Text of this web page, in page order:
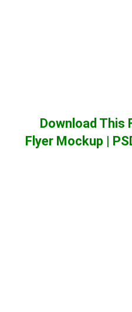
Download This
Flyer Mockup |